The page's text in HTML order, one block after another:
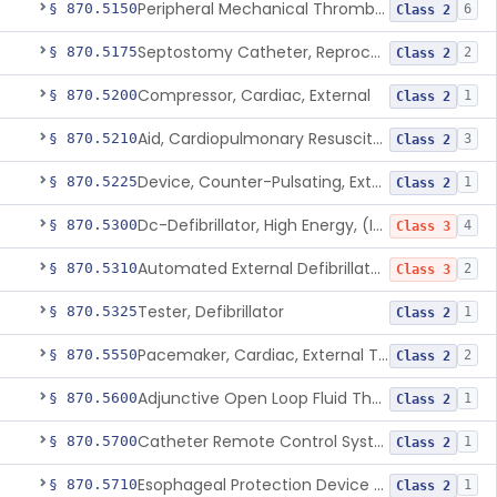
§ 870.5150 Peripheral Mechanical Thrombectomy With Aspiration Class 2 6
§ 870.5175 Septostomy Catheter, Reprocessed Class 2 2
§ 870.5200Compressor, Cardiac, External Class 2 1
§ 870.5210 Aid, Cardiopulmonary Resuscitation Class 2 3
§ 870.5225 Device, Counter-Pulsating, External Class 2 1
§ 870.5300 Dc-Defibrillator, High Energy, (Including Paddles) Class 3 4
§ 870.5310 Automated External Defibrillators (Non-Wearable) Class 3 2
§ 870.5325Tester, Defibrillator Class 2 1
§ 870.5550 Pacemaker, Cardiac, External Transcutaneous (Non-Invasive) Class 2 2
§ 870.5600 Adjunctive Open Loop Fluid Therapy Recommender Class 2 1
§ 870.5700 Catheter Remote Control System Class 2 1
§ 870.5710 Esophageal Protection Device For Use In Percutaneous Cardiac Catheter Ablation Procedures, Mechanical Deviation Class 2 1